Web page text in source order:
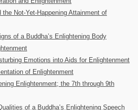
the Not-Yet-Happening Attainment of
of a Buddha’s Enlightening Body
Emotions into Aids for Enlightenment
of Enlightenment
Enlightenment; the 7th through 9th
of a Buddha’s Enlightening Speech